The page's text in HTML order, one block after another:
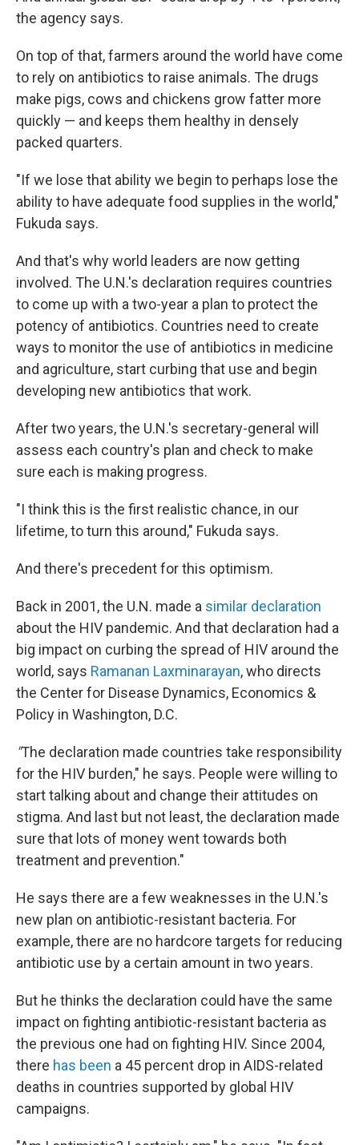
the agency says.
On top of that, farmers around the world have come
to rely on antibiotics to raise animals. The drugs
make pigs, cows and chickens grow fatter more
quickly — and keeps them healthy in densely
packed quarters.
"If we lose that ability we begin to perhaps lose the
ability to have adequate food supplies in the world,"
Fukuda says.
And that's why world leaders are now getting
involved. The U.N.'s declaration requires countries
to come up with a two-year a plan to protect the
potency of antibiotics. Countries need to create
ways to monitor the use of antibiotics in medicine
and agriculture, start curbing that use and begin
developing new antibiotics that work.
After two years, the U.N.'s secretary-general will
assess each country's plan and check to make
sure each is making progress.
"I think this is the first realistic chance, in our
lifetime, to turn this around," Fukuda says.
And there's precedent for this optimism.
Back in 2001, the U.N. made a similar declaration
about the HIV pandemic. And that declaration had a
big impact on curbing the spread of HIV around the
world, says Ramanan Laxminarayan, who directs
the Center for Disease Dynamics, Economics &
Policy in Washington, D.C.
"The declaration made countries take responsibility
for the HIV burden," he says. People were willing to
start talking about and change their attitudes on
stigma. And last but not least, the declaration made
sure that lots of money went towards both
treatment and prevention."
He says there are a few weaknesses in the U.N.'s
new plan on antibiotic-resistant bacteria. For
example, there are no hardcore targets for reducing
antibiotic use by a certain amount in two years.
But he thinks the declaration could have the same
impact on fighting antibiotic-resistant bacteria as
the previous one had on fighting HIV. Since 2004,
there has been a 45 percent drop in AIDS-related
deaths in countries supported by global HIV
campaigns.